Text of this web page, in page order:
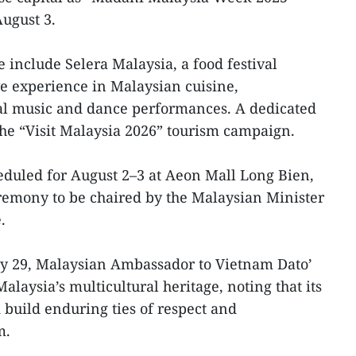
3.
include Selera Malaysia, a food festival
experience in Malaysian cuisine,
and dance performances. A dedicated
“Visit Malaysia 2026” tourism campaign.
for August 2–3 at Aeon Mall Long Bien,
to be chaired by the Malaysian Minister
29, Malaysian Ambassador to Vietnam Dato’
multicultural heritage, noting that its
enduring ties of respect and